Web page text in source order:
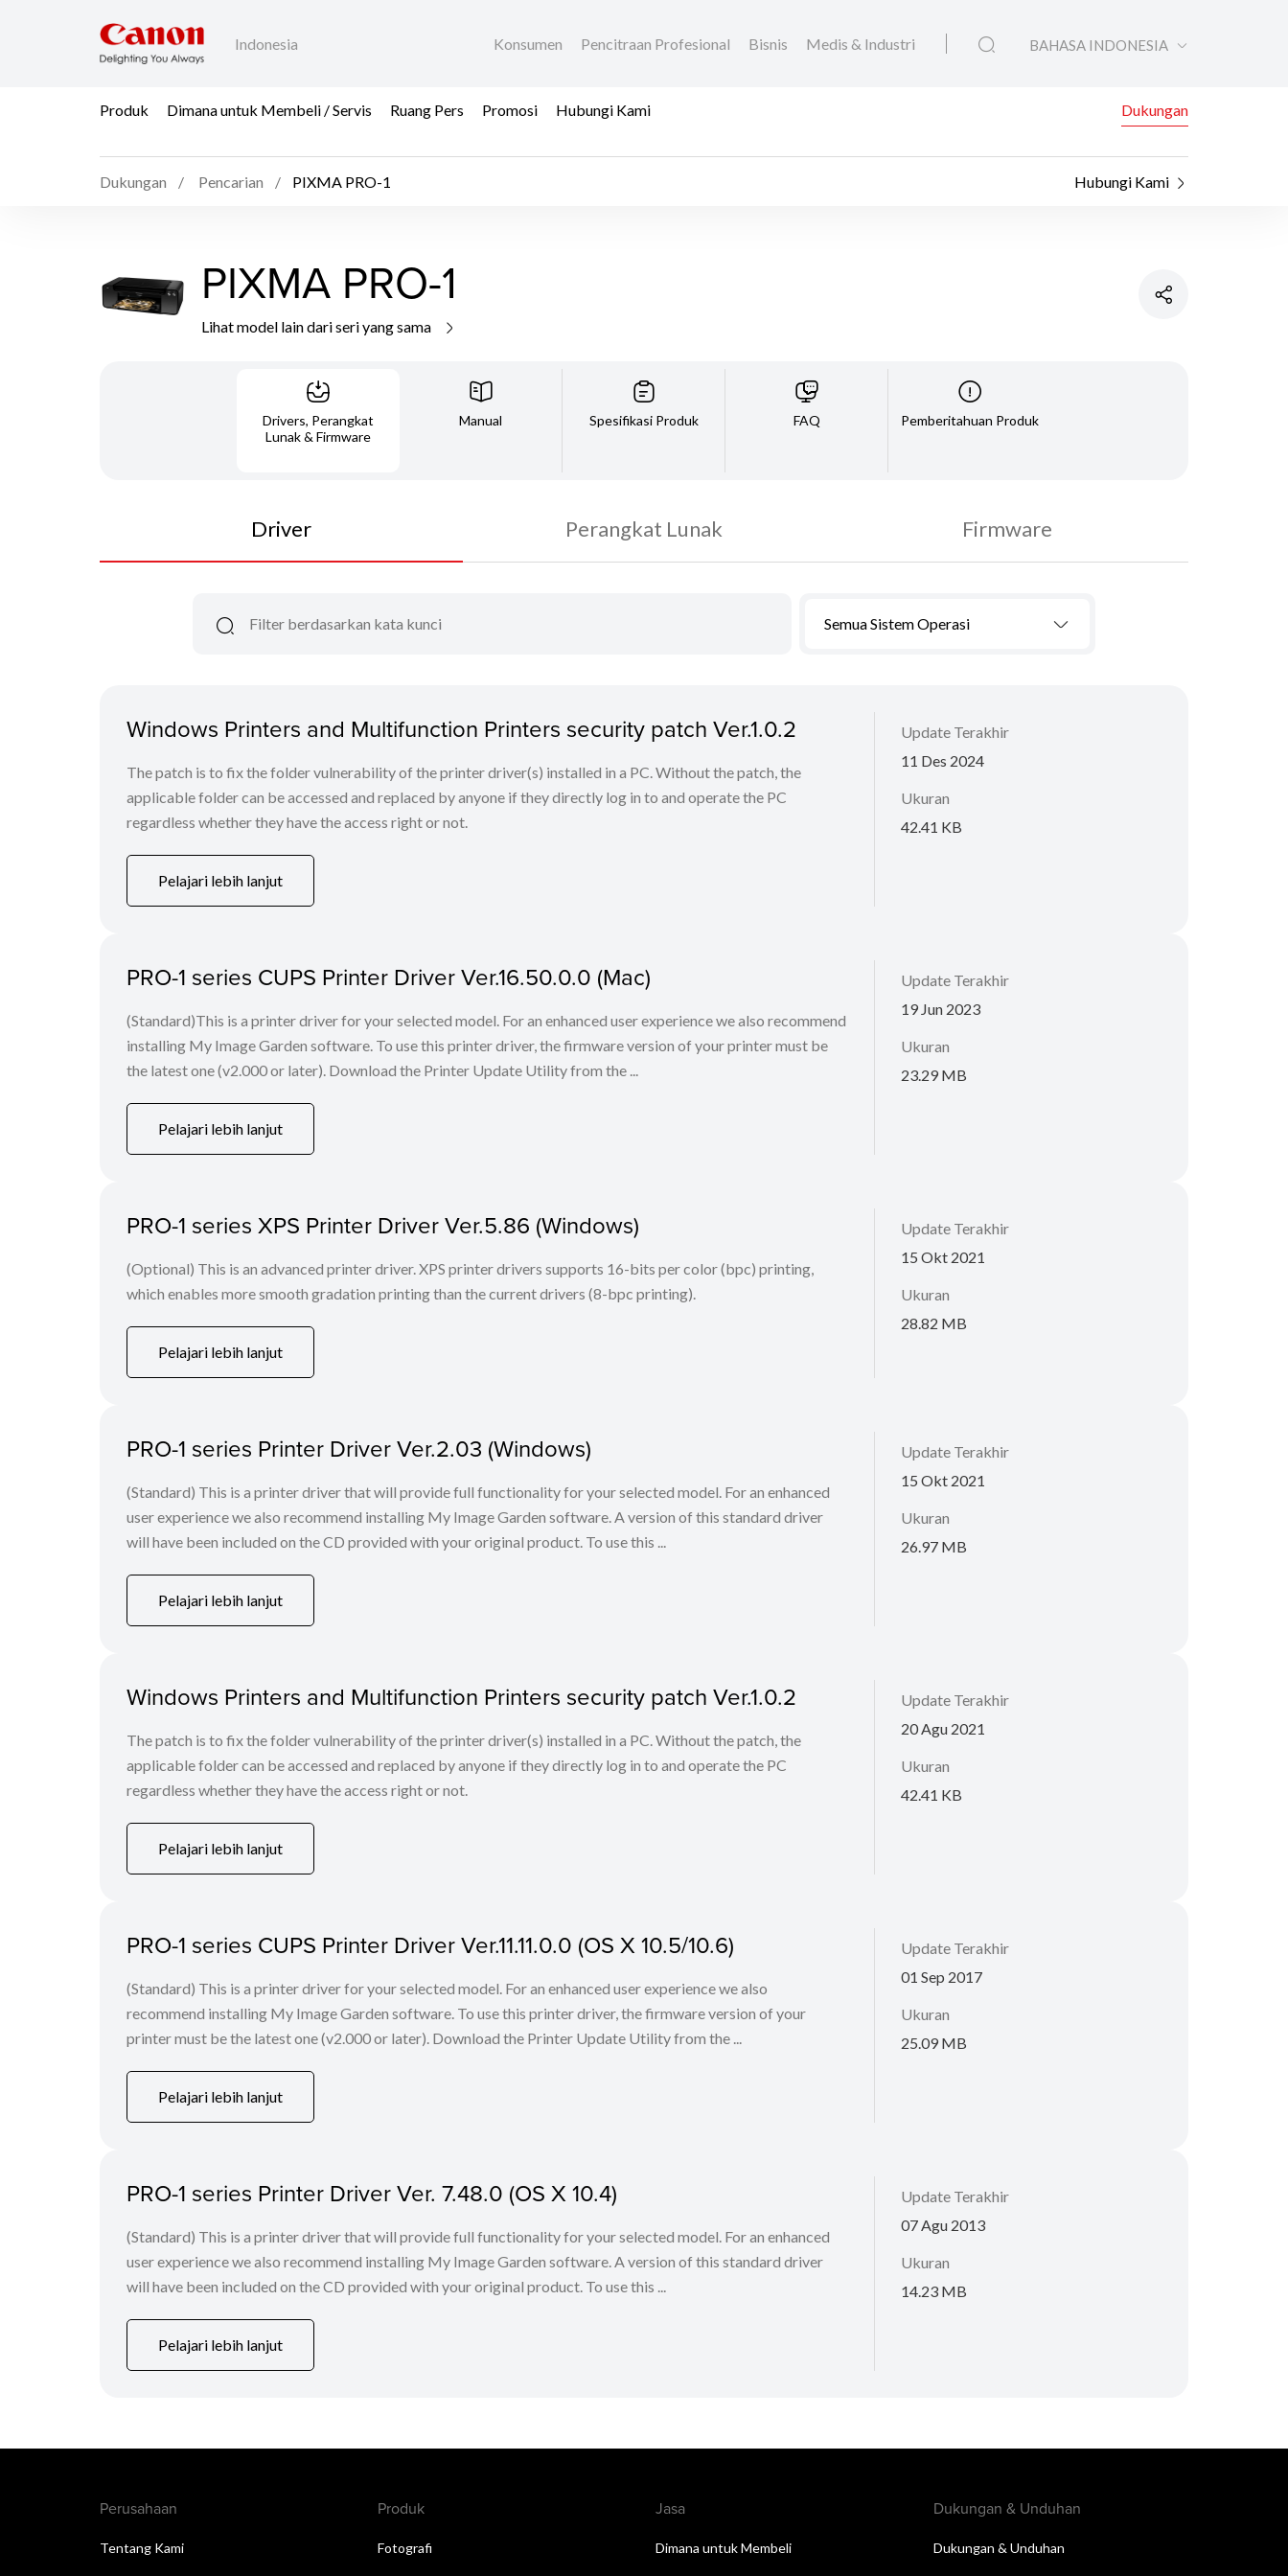
Indonesia Konsumen Pencitraan Profesional Bisnis Medis & Industri BAHASA INDONESIA
Produk Dimana untuk Membeli / Servis Ruang Pers Promosi Hubungi Kami Dukungan
Dukungan Pencarian PIXMA PRO-1 Hubungi Kami
PIXMA PRO-1
Lihat model lain dari seri yang sama
Drivers, Perangkat
Lunak & Firmware
Manual Spesifikasi Produk FAQ Pemberitahuan Produk
Driver Perangkat Lunak Firmware
Semua Sistem Operasi
Windows Printers and Multifunction Printers security patch Ver.1.0.2
The patch is to fix the folder vulnerability of the printer driver(s) installed in a PC. Without the patch, the
applicable folder can be accessed and replaced by anyone if they directly log in to and operate the PC
regardless whether they have the access right or not.
Pelajari lebih lanjut
Update Terakhir
11 Des 2024
Ukuran
42.41 KB
PRO-1 series CUPS Printer Driver Ver.16.50.0.0 (Mac)
(Standard)This is a printer driver for your selected model. For an enhanced user experience we also recommend
installing My Image Garden software. To use this printer driver, the firmware version of your printer must be
the latest one (v2.000 or later). Download the Printer Update Utility from the ...
Pelajari lebih lanjut
Update Terakhir
19 Jun 2023
Ukuran
23.29 MB
PRO-1 series XPS Printer Driver Ver.5.86 (Windows)
(Optional) This is an advanced printer driver. XPS printer drivers supports 16-bits per color (bpc) printing,
which enables more smooth gradation printing than the current drivers (8-bpc printing).
Pelajari lebih lanjut
Update Terakhir
15 Okt 2021
Ukuran
28.82 MB
PRO-1 series Printer Driver Ver.2.03 (Windows)
(Standard) This is a printer driver that will provide full functionality for your selected model. For an enhanced
user experience we also recommend installing My Image Garden software. A version of this standard driver
will have been included on the CD provided with your original product. To use this ...
Pelajari lebih lanjut
Update Terakhir
15 Okt 2021
Ukuran
26.97 MB
Windows Printers and Multifunction Printers security patch Ver.1.0.2
The patch is to fix the folder vulnerability of the printer driver(s) installed in a PC. Without the patch, the
applicable folder can be accessed and replaced by anyone if they directly log in to and operate the PC
regardless whether they have the access right or not.
Pelajari lebih lanjut
Update Terakhir
20 Agu 2021
Ukuran
42.41 KB
PRO-1 series CUPS Printer Driver Ver.11.11.0.0 (OS X 10.5/10.6)
(Standard) This is a printer driver for your selected model. For an enhanced user experience we also
recommend installing My Image Garden software. To use this printer driver, the firmware version of your
printer must be the latest one (v2.000 or later). Download the Printer Update Utility from the ...
Pelajari lebih lanjut
Update Terakhir
01 Sep 2017
Ukuran
25.09 MB
PRO-1 series Printer Driver Ver. 7.48.0 (OS X 10.4)
(Standard) This is a printer driver that will provide full functionality for your selected model. For an enhanced
user experience we also recommend installing My Image Garden software. A version of this standard driver
will have been included on the CD provided with your original product. To use this ...
Pelajari lebih lanjut
Update Terakhir
07 Agu 2013
Ukuran
14.23 MB
Perusahaan
Tentang Kami
Produk
Fotografi
Jasa
Dimana untuk Membeli
Dukungan & Unduhan
Dukungan & Unduhan